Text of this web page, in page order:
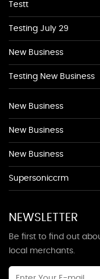
Testt
Testing July 29
New Business
Testing New Business
New Business
New Business
New Business
Supersoniccrm
NEWSLETTER
Be first to find out
local merchants.